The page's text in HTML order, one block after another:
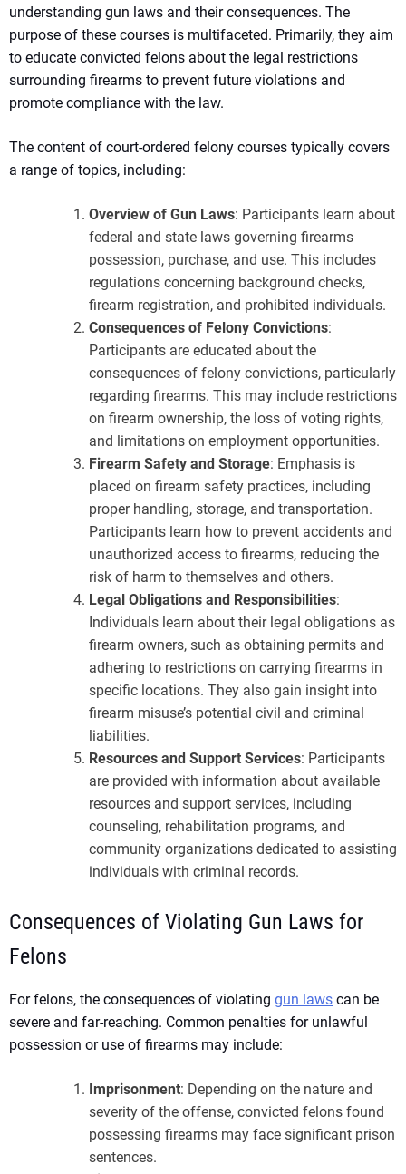
understanding gun laws and their consequences. The
purpose of these courses is multifaceted. Primarily, they aim
to educate convicted felons about the legal restrictions
surrounding firearms to prevent future violations and
promote compliance with the law.
The content of court-ordered felony courses typically covers
a range of topics, including:
Overview of Gun Laws: Participants learn about
federal and state laws governing firearms
possession, purchase, and use. This includes
regulations concerning background checks,
firearm registration, and prohibited individuals.
Consequences of Felony Convictions:
Participants are educated about the
consequences of felony convictions, particularly
regarding firearms. This may include restrictions
on firearm ownership, the loss of voting rights,
and limitations on employment opportunities.
Firearm Safety and Storage: Emphasis is
placed on firearm safety practices, including
proper handling, storage, and transportation.
Participants learn how to prevent accidents and
unauthorized access to firearms, reducing the
risk of harm to themselves and others.
Legal Obligations and Responsibilities:
Individuals learn about their legal obligations as
firearm owners, such as obtaining permits and
adhering to restrictions on carrying firearms in
specific locations. They also gain insight into
firearm misuse’s potential civil and criminal
liabilities.
Resources and Support Services: Participants
are provided with information about available
resources and support services, including
counseling, rehabilitation programs, and
community organizations dedicated to assisting
individuals with criminal records.
Consequences of Violating Gun Laws for
Felons
For felons, the consequences of violating gun laws can be
severe and far-reaching. Common penalties for unlawful
possession or use of firearms may include:
Imprisonment: Depending on the nature and
severity of the offense, convicted felons found
possessing firearms may face significant prison
sentences.